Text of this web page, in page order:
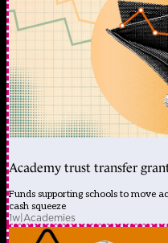
Academy trust transfer
Funds supporting schools to move
cash squeeze
1w|Academies